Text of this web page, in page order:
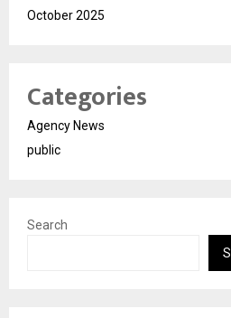
October 2025
Categories
Agency News
public
Search